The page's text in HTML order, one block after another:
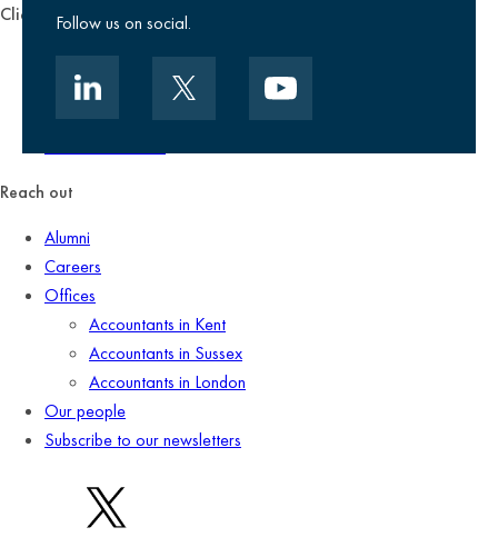
Follow us on social.
Client zone
Client portal
Data security
Client promise
Reach out
Alumni
Careers
Offices
Accountants in Kent
Accountants in Sussex
Accountants in London
Our people
Subscribe to our newsletters